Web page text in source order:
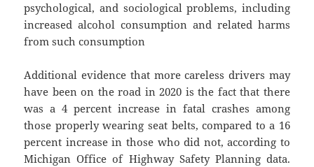
psychological, and sociological problems, including
increased alcohol consumption and related harms
from such consumption
Additional evidence that more careless drivers may
have been on the road in 2020 is the fact that there
was a 4 percent increase in fatal crashes among
those properly wearing seat belts, compared to a 16
percent increase in those who did not, according to
Michigan Office of Highway Safety Planning data.